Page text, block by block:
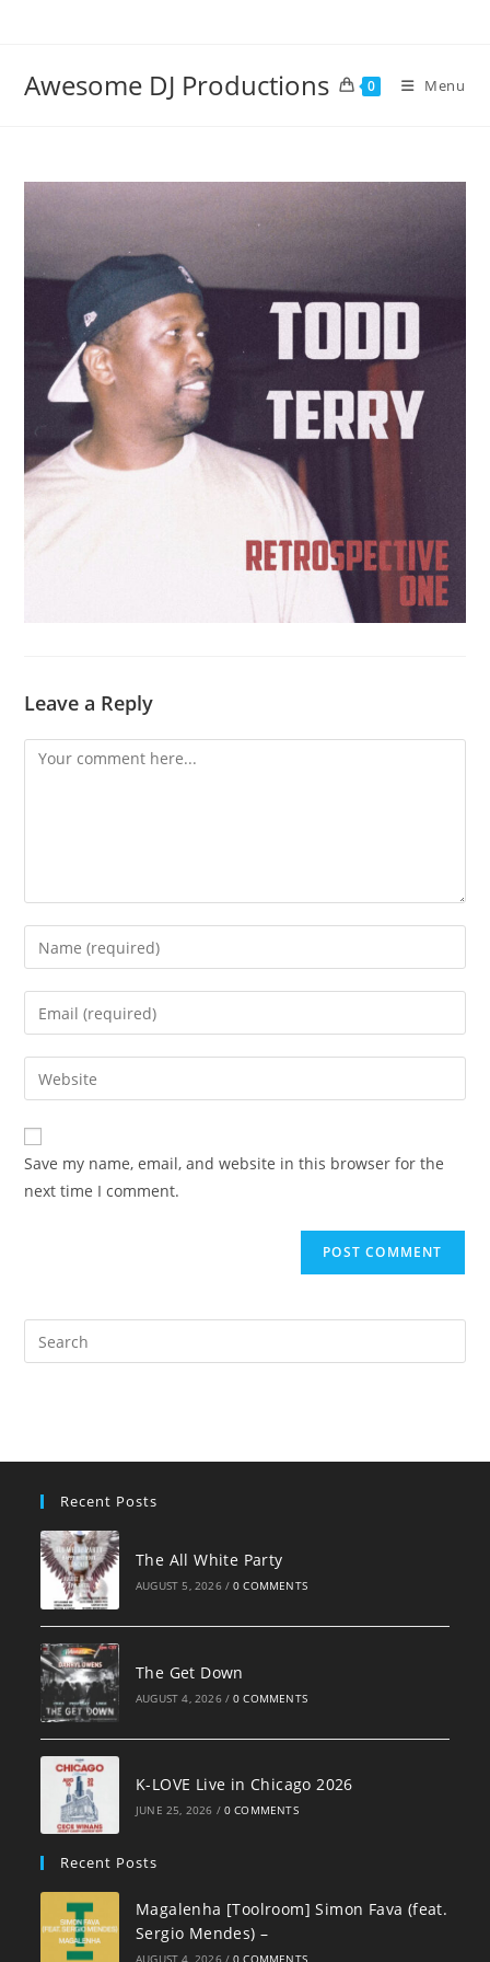
Awesome DJ Productions 0 Menu
Leave a Reply
Comment
Enter
your
name
comment
Enter
your
email
address
comment
Enter
your
website
URL
(optional)
Save my name, email, and website in this browser for the
next time I comment.
Recent Posts
The All White Party
AUGUST 5, 2026 / 0 COMMENTS
The Get Down
AUGUST 4, 2026 / 0 COMMENTS
K-LOVE Live in Chicago 2026
JUNE 25, 2026 / 0 COMMENTS
Recent Posts
Magalenha [Toolroom] Simon Fava (feat.
Sergio Mendes) –
AUGUST 4, 2026 / 0 COMMENTS